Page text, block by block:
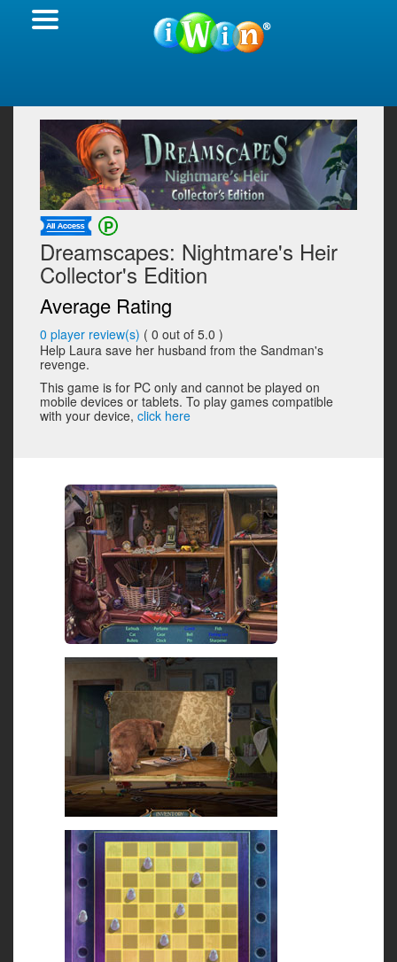
Dreamscapes: Nightmare's Heir
Collector's Edition
Average Rating
0 player review(s) ( 0 out of 5.0 )
Help Laura save her husband from the Sandman's
revenge.
This game is for PC only and cannot be played on
mobile devices or tablets. To play games compatible
with your device, click here